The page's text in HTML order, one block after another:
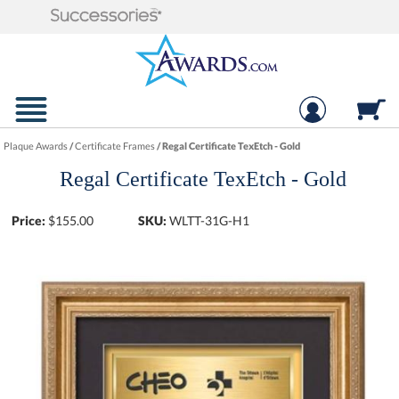
Plaque Awards/Certificate Frames/Regal Certificate TexEtch - Gold
Regal Certificate TexEtch - Gold
Price: $155.00 SKU: WLTT-31G-H1